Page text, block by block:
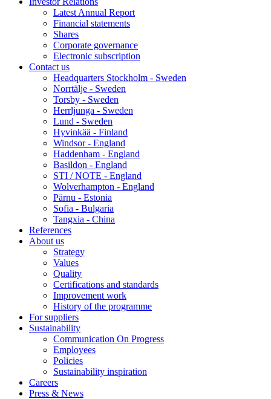
Latest Annual Report
Financial statements
Shares
Corporate governance
Electronic subscription
Contact us
Headquarters Stockholm - Sweden
Norrtälje - Sweden
Torsby - Sweden
Herrljunga - Sweden
Lund - Sweden
Hyvinkää - Finland
Windsor - England
Haddenham - England
Basildon - England
STI / NOTE - England
Wolverhampton - England
Pärnu - Estonia
Sofia - Bulgaria
Tangxia - China
References
About us
Strategy
Values
Quality
Certifications and standards
Improvement work
History of the programme
For suppliers
Sustainability
Communication On Progress
Employees
Policies
Sustainability inspiration
Careers
Press & News